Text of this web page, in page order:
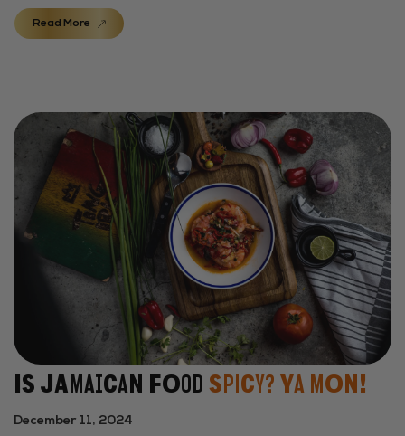
Read More
Is Jamaican Food Spicy? Ya Mon!
December 11, 2024